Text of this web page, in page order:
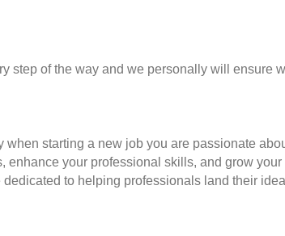
step of the way and we personally will ensure
starting a new job you are passionate
your professional skills, and grow
to helping professionals land their